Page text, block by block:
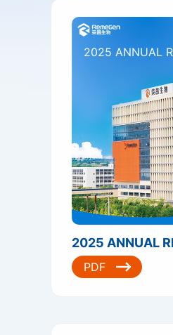
2025 ANNUAL
2025 ANNUAL
PDF